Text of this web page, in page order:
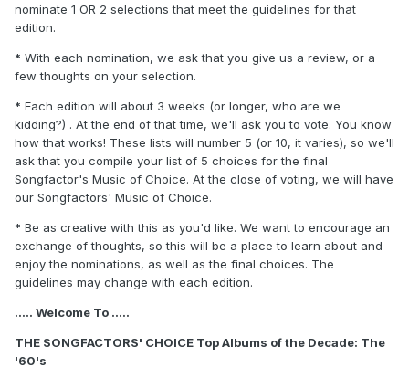
nominate 1 OR 2 selections that meet the guidelines for that
edition.
* With each nomination, we ask that you give us a review, or a
few thoughts on your selection.
* Each edition will about 3 weeks (or longer, who are we
kidding?) . At the end of that time, we'll ask you to vote. You know
how that works! These lists will number 5 (or 10, it varies), so we'll
ask that you compile your list of 5 choices for the final
Songfactor's Music of Choice. At the close of voting, we will have
our Songfactors' Music of Choice.
* Be as creative with this as you'd like. We want to encourage an
exchange of thoughts, so this will be a place to learn about and
enjoy the nominations, as well as the final choices. The
guidelines may change with each edition.
..... Welcome To .....
THE SONGFACTORS' CHOICE Top Albums of the Decade: The
'60's